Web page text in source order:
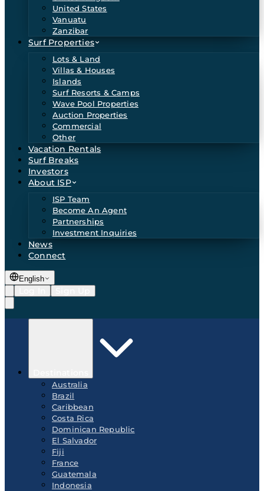
United States
Vanuatu
Zanzibar
Surf Properties
Lots & Land
Villas & Houses
Islands
Surf Resorts & Camps
Wave Pool Properties
Auction Properties
Commercial
Other
Vacation Rentals
Surf Breaks
Investors
About ISP
ISP Team
Become An Agent
Partnerships
Investment Inquiries
News
Connect
English
Australia
Brazil
Caribbean
Costa Rica
Dominican Republic
El Salvador
Fiji
France
Guatemala
Indonesia